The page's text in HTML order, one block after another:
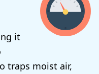
it
traps moist air,